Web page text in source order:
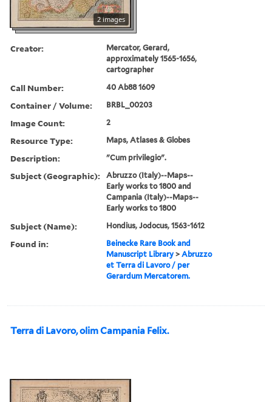
2 images
Creator:
Mercator, Gerard,
approximately 1565-1656,
cartographer
Call Number: 40 Ab88 1609
Container / Volume: BRBL_00203
Image Count: 2
Resource Type: Maps, Atlases & Globes
Description: "Cum privilegio".
Subject (Geographic):
Abruzzo (Italy)--Maps--
Early works to 1800 and
Campania (Italy)--Maps--
Early works to 1800
Subject (Name): Hondius, Jodocus, 1563-1612
Found in:
Beinecke Rare Book and
Manuscript Library >Abruzzo
et Terra di Lavoro / per
Gerardum Mercatorem.
Terra di Lavoro, olim Campania Felix.